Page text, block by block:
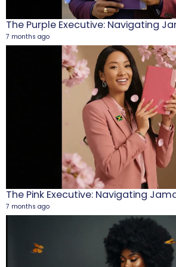
7 months ago
The Pink Executive: Navigating
7 months ago